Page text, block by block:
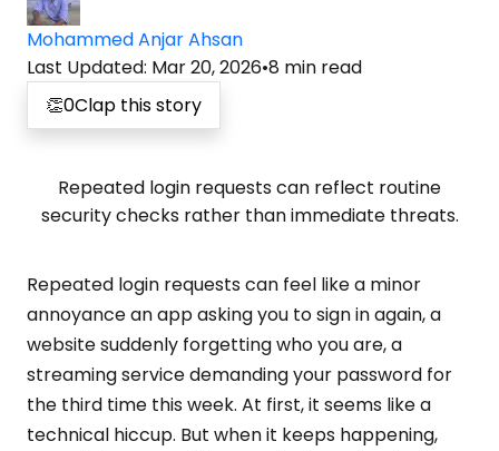
Mohammed Anjar Ahsan
Last Updated: Mar 20, 2026•8 min read
👏0Clap this story
Repeated login requests can reflect routine
security checks rather than immediate threats.
Repeated login requests can feel like a minor
annoyance an app asking you to sign in again, a
website suddenly forgetting who you are, a
streaming service demanding your password for
the third time this week. At first, it seems like a
technical hiccup. But when it keeps happening,